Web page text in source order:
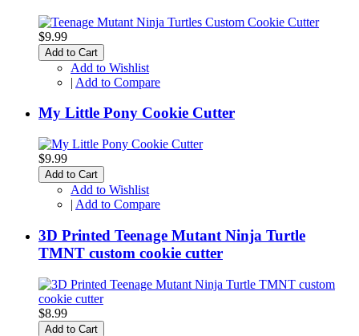
$9.99
Add to Cart
Add to Wishlist
| Add to Compare
My Little Pony Cookie Cutter
$9.99
Add to Cart
Add to Wishlist
| Add to Compare
3D Printed Teenage Mutant Ninja Turtle
TMNT custom cookie cutter
$8.99
Add to Cart